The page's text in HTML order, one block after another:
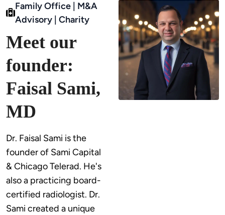
Family Office | M&A
Advisory | Charity
Meet our
founder:
Faisal Sami,
MD
Dr. Faisal Sami is the
founder of Sami Capital
& Chicago Telerad. He's
also a practicing board-
certified radiologist. Dr.
Sami created a unique